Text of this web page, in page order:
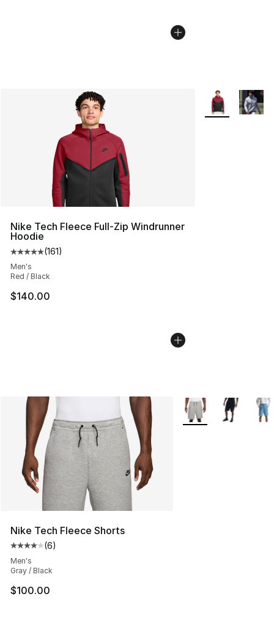
Nike Tech Fleece Full-Zip Windrunner
Hoodie
Average customer rating - [5 out of 5 stars], 161
(161)
Men's
Red / Black
$140.00
More Colors
Nike Tech Fleece Shorts
Average customer rating - [4 out of 5 stars], 6 reviews
(6)
Men's
Gray / Black
$100.00
More Colors